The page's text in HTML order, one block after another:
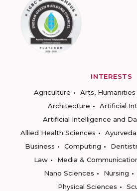
INTERESTS
Agriculture
Arts,
Architecture
Artificial
Artificial Intelligence and
Allied Health Sciences
Ayurveda
Business
Computing
Law
Media &
Nano Sciences
Nursing
Physical Sciences